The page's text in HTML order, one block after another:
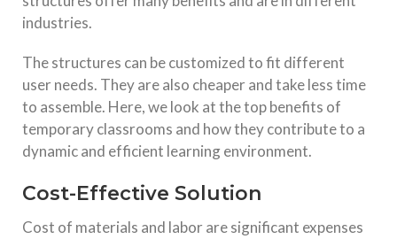
industries.
The structures can be customized to fit different
user needs. They are also cheaper and take less time
to assemble. Here, we look at the top benefits of
temporary classrooms and how they contribute to a
dynamic and efficient learning environment.
Cost-Effective Solution
Cost of materials and labor are significant expenses